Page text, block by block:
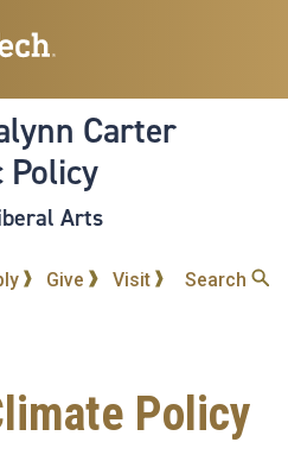
to
content
Carter
Policy
Arts
Give Visit Search
Policy